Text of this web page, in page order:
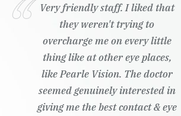
Very friendly staff. I liked that
they weren't trying to
overcharge me on every little
thing like at other eye places,
like Pearle Vision. The doctor
seemed genuinely interested in
giving me the best contact & eye